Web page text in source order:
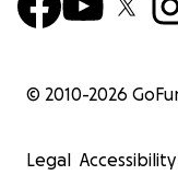
© 2010-2026
Legal